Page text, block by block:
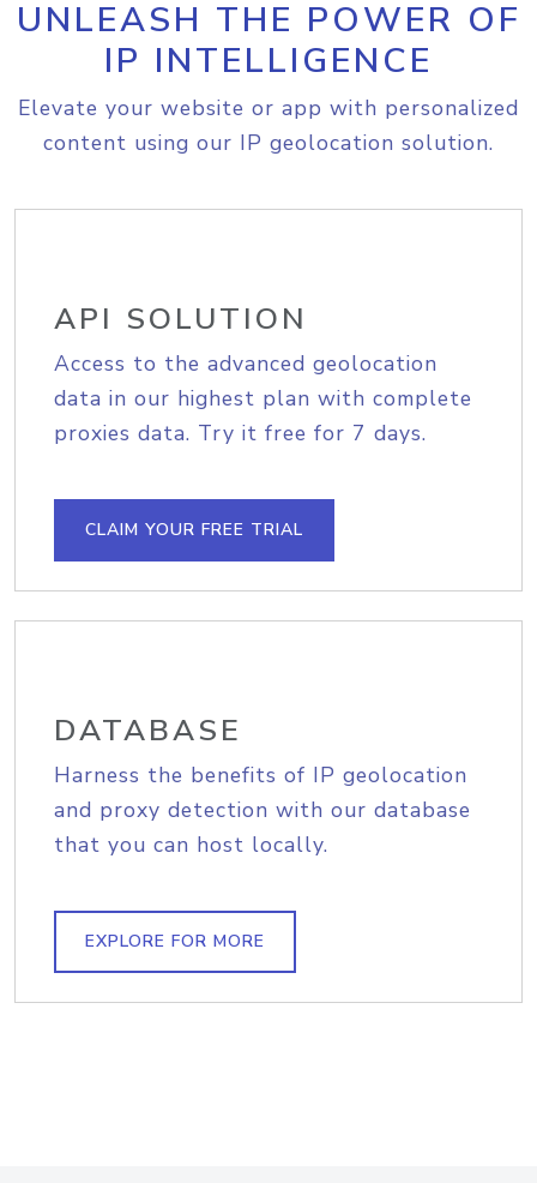
UNLEASH THE POWER OF
IP INTELLIGENCE
Elevate your website or app with personalized
content using our IP geolocation solution.
API SOLUTION
Access to the advanced geolocation
data in our highest plan with complete
proxies data. Try it free for 7 days.
CLAIM YOUR FREE TRIAL
DATABASE
Harness the benefits of IP geolocation
and proxy detection with our database
that you can host locally.
EXPLORE FOR MORE